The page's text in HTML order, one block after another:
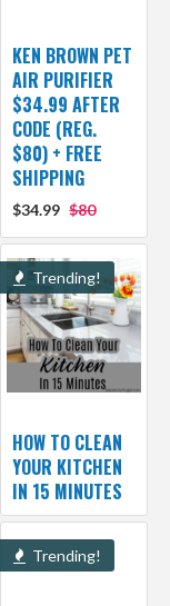
KEN BROWN PET
AIR PURIFIER
$34.99 AFTER
CODE (REG.
$80) + FREE
SHIPPING
$34.99 $80
Trending!
HOW TO CLEAN
YOUR KITCHEN
IN 15 MINUTES
Trending!